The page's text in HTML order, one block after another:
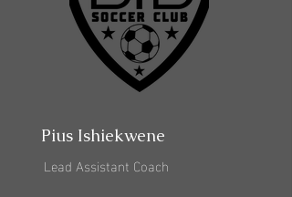
Pius Ishiekwene
Lead Assistant Coach